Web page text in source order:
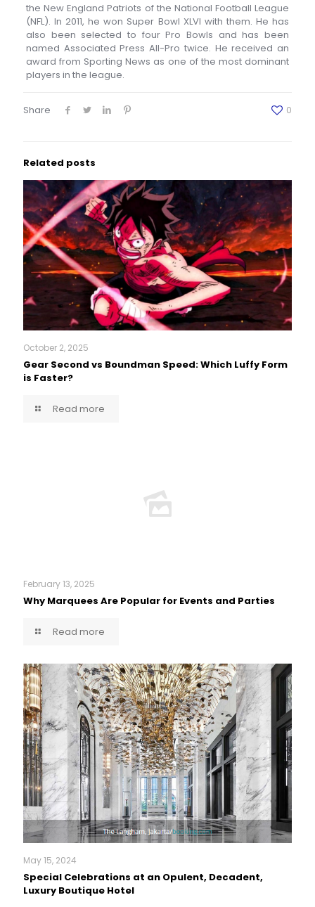
the New England Patriots of the National Football League
(NFL). In 2011, he won Super Bowl XLVI with them. He has
also been selected to four Pro Bowls and has been
named Associated Press All-Pro twice. He received an
award from Sporting News as one of the most dominant
players in the league.
Share 0
Related posts
October 2, 2025
Gear Second vs Boundman Speed: Which Luffy Form
is Faster?
Read more
February 13, 2025
Why Marquees Are Popular for Events and Parties
Read more
May 15, 2024
Special Celebrations at an Opulent, Decadent,
Luxury Boutique Hotel